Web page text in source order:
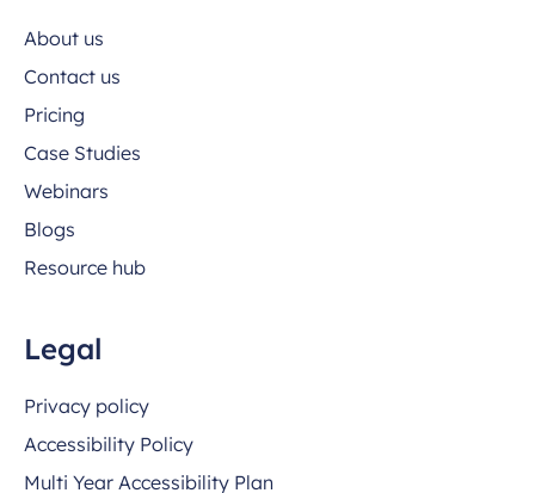
About us
Contact us
Pricing
Case Studies
Webinars
Blogs
Resource hub
Legal
Privacy policy
Accessibility Policy
Multi Year Accessibility Plan